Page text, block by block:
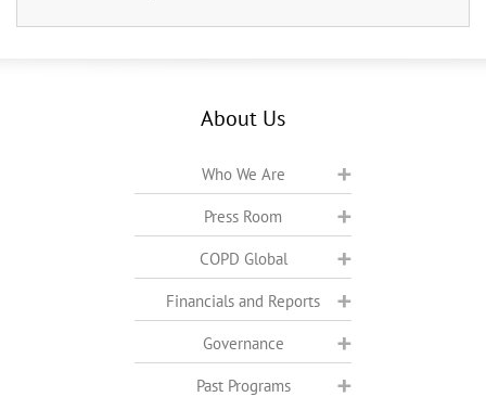
About Us
Who We Are
Press Room
COPD Global
Financials and Reports
Governance
Past Programs